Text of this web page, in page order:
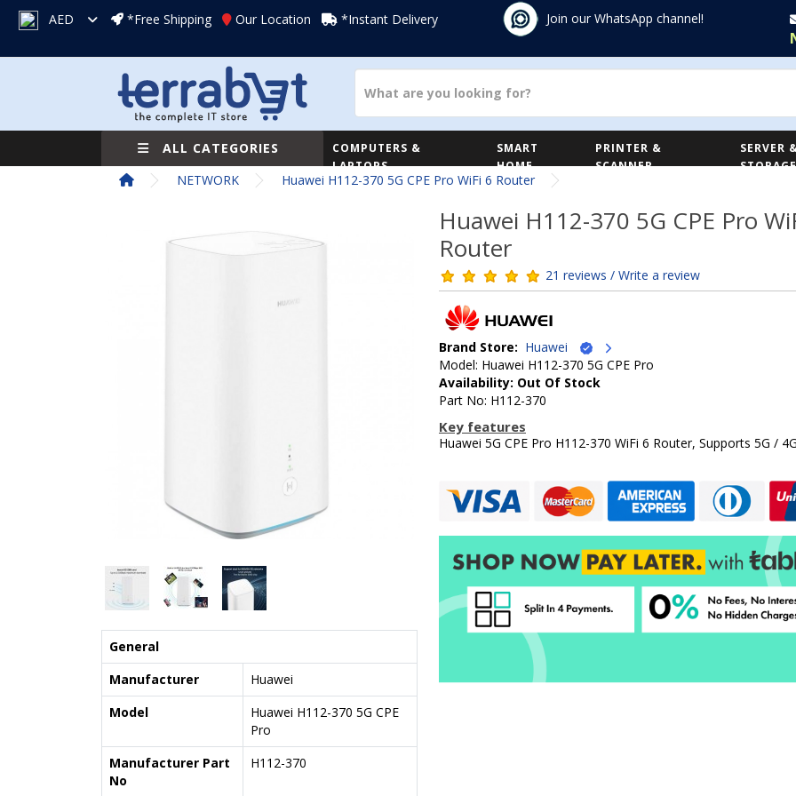
AED *Free Shipping Our Location *Instant Delivery Join our WhatsApp channel!
ALL CATEGORIES
COMPUTERS &
LAPTOPS
SMART
HOME
PRINTER &
SCANNER
SERVER
STORAGE
NETWORK Huawei H112-370 5G CPE Pro WiFi 6 Router
General
Manufacturer
Huawei
Model
Huawei H112-370 5G CPE
Pro
Manufacturer Part
No
H112-370
Huawei H112-370 5G CPE Pro
Router
21 reviews / Write a review
Brand Store: Huawei
Model: Huawei H112-370 5G CPE Pro
Availability: Out Of Stock
Part No: H112-370
Key features
Huawei 5G CPE Pro H112-370 WiFi 6 Router, Supports 5G /